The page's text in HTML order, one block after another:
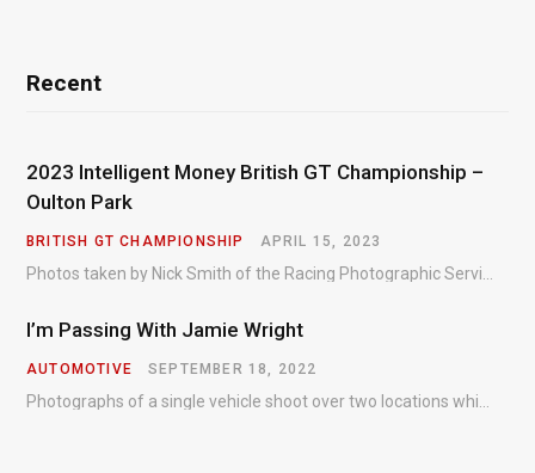
Recent
2023 Intelligent Money British GT Championship –
Oulton Park
BRITISH GT CHAMPIONSHIP APRIL 15, 2023
I’m Passing With Jamie Wright
AUTOMOTIVE SEPTEMBER 18, 2022